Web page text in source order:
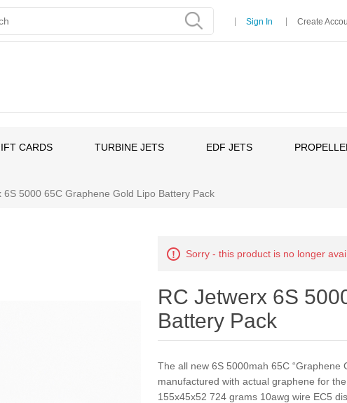
Sign In Create
CARDS TURBINE JETS EDF JETS
6S 5000 65C Graphene Gold Lipo Battery Pack
Sorry - this product is no longer
RC Jetwerx 6S
Battery Pack
The all new 6S 5000mah 65C “Graphene
manufactured with actual graphene for
155x45x52 724 grams 10awg wire EC5